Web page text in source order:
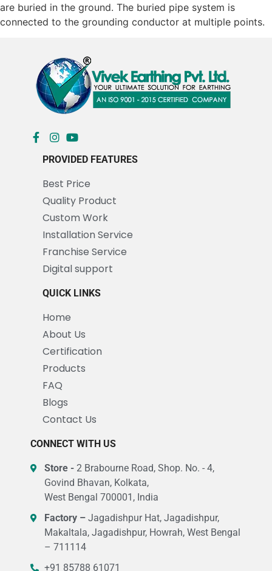
are buried in the ground. The buried pipe system is
connected to the grounding conductor at multiple points.
PROVIDED FEATURES
Best Price
Quality Product
Custom Work
Installation Service
Franchise Service
Digital support
QUICK LINKS
Home
About Us
Certification
Products
FAQ
Blogs
Contact Us
CONNECT WITH US
Store -2 Brabourne Road, Shop. No. - 4,
Govind Bhavan, Kolkata,
West Bengal 700001, India
Factory –Jagadishpur Hat, Jagadishpur,
Makaltala, Jagadishpur, Howrah, West Bengal
– 711114
+91 85788 61071